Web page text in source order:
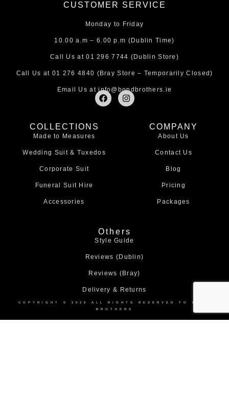
CUSTOMER SERVICE
Monday to Friday
10.00 a.m – 6.00 p.m (Dublin Time)
Call Us at01 296 7744 (Dublin Store)
Call Us at 01 276 4840 (Bray Store – Temporarily Closed)
Email Us atinfo@bondbrothers.ie
F
a
k
I
n
COLLECTIONS
Made to Measures
Wedding Suit & Tuxedos
Corporate Suit
Funeral Suit Hire
Accessories
COMPANY
About Us
Contact Us
Blog
Pricing
Packages
Others
Style Guide
Reviews (Dublin)
Reviews (Bray)
Delivery & Returns
COPYRIGHT © 2025 ALL RIGHTS RESERVED TO BOND
BROTHERS